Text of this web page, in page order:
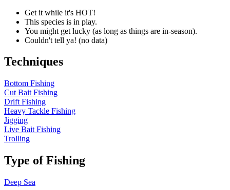
Get it while it's HOT!
This species is in play.
You might get lucky (as long as things are in-season).
Couldn't tell ya! (no data)
Techniques
Bottom Fishing
Cut Bait Fishing
Drift Fishing
Heavy Tackle Fishing
Jigging
Live Bait Fishing
Trolling
Type of Fishing
Deep Sea